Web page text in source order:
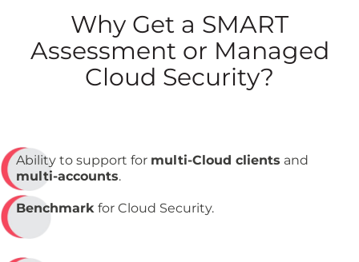
Why Get a SMART
Assessment or Managed
Cloud Security?
Ability to support for multi-Cloud clients and
multi-accounts.
Benchmark for Cloud Security.